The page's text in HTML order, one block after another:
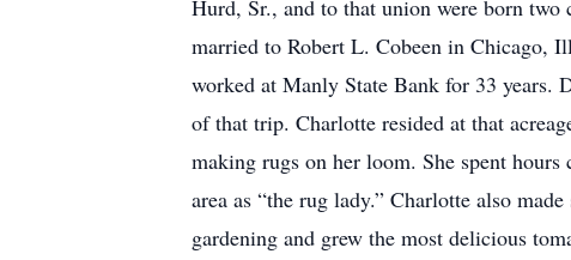
Hurd, Sr., and to that union were born
married to Robert L. Cobeen in Chicago,
worked at Manly State Bank for 33 years.
of that trip. Charlotte resided at that
making rugs on her loom. She spent
area as “the rug lady.” Charlotte also
gardening and grew the most delicious